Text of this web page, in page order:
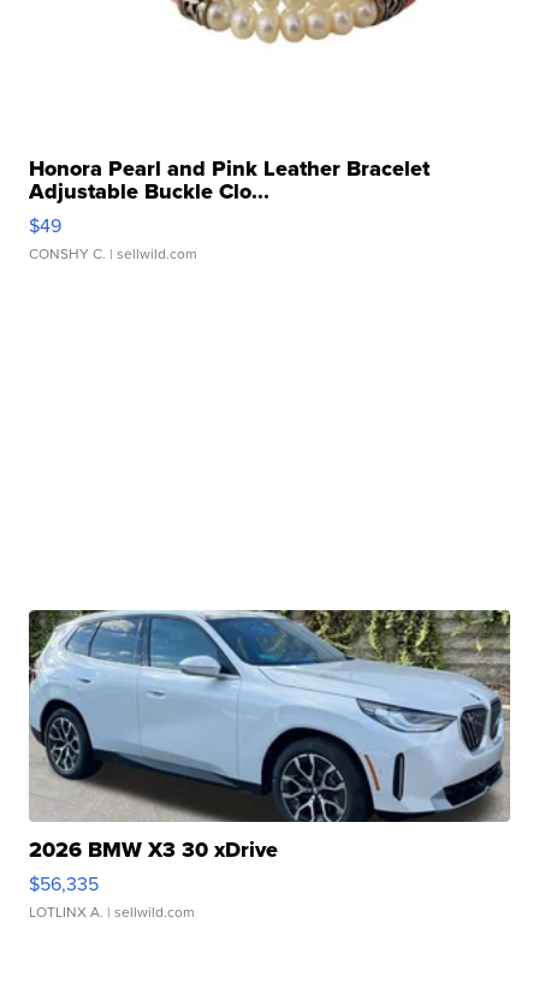
Honora Pearl and Pink Leather Bracelet
Adjustable Buckle Clo...
$49
CONSHY C. | sellwild.com
2026 BMW X3 30 xDrive
$56,335
LOTLINX A. | sellwild.com